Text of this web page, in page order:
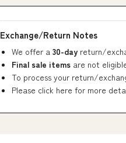
Exchange/Return Notes
We offer a 30-day return/
Final sale items are not
To process your return/
Please click here for more